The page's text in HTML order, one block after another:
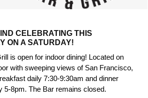
CELEBRATING THIS
ON A SATURDAY!
is open for indoor dining! Located on
with sweeping views of San Francisco,
daily 7:30-9:30am and dinner
5-8pm. The Bar remains closed.